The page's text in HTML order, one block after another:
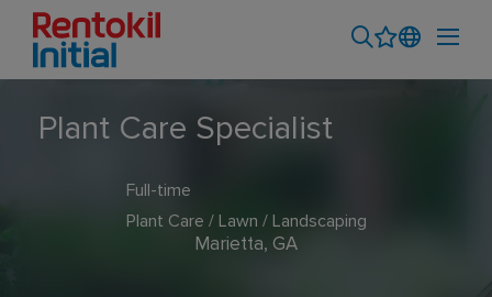
Plant Care Specialist
Full-time
Plant Care / Lawn / Landscaping
Marietta, GA